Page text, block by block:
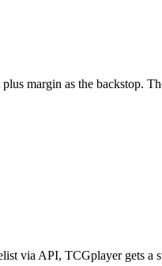
margin as the backstop.
via API, TCGplayer gets a